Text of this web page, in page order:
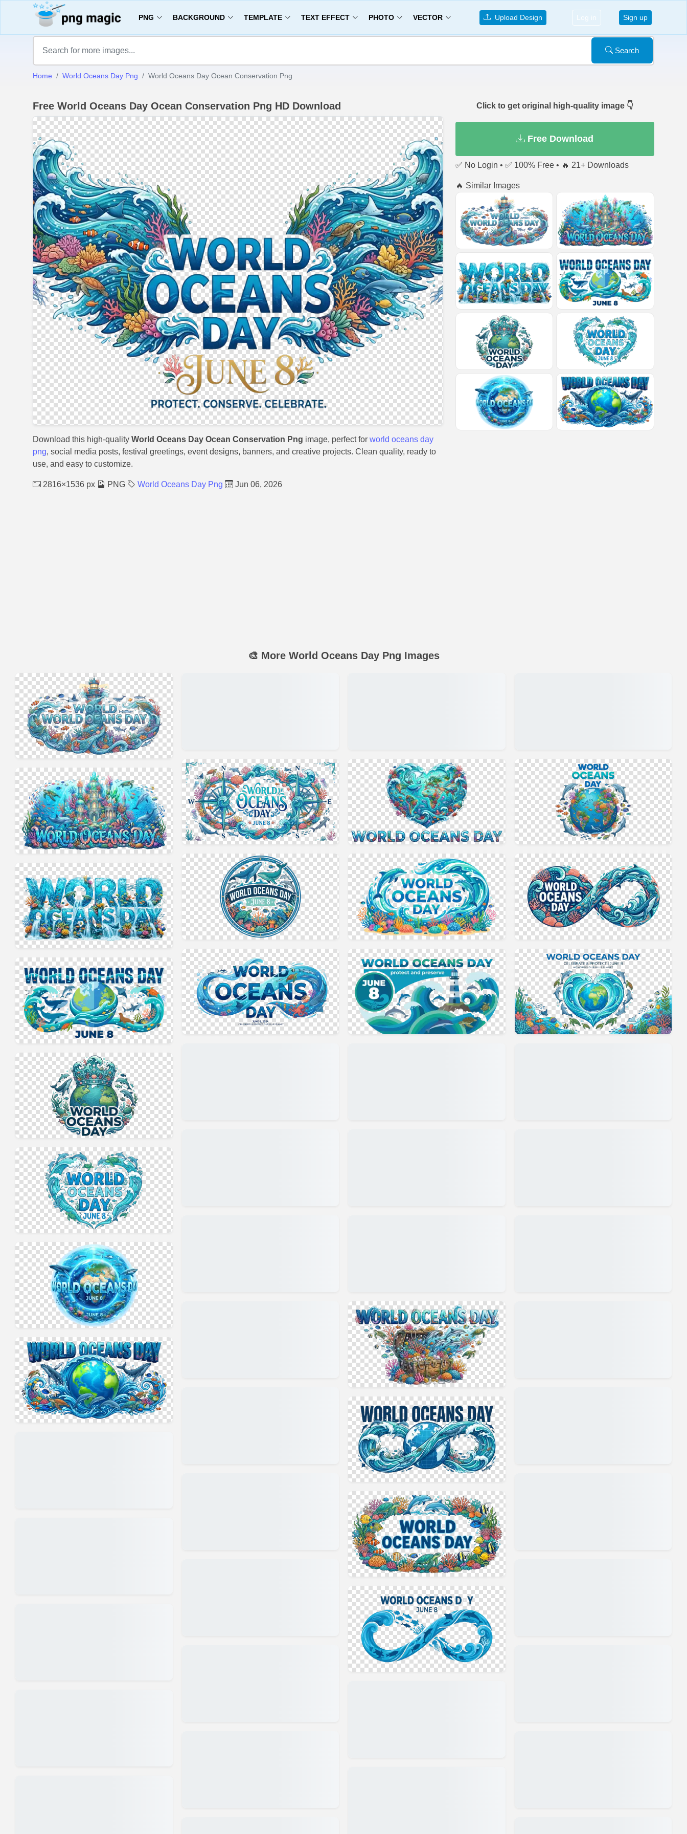
PNG BACKGROUND TEMPLATE TEXT EFFECT PHOTO VECTOR Upload Design Log in Sign up
Search
Home World Oceans Day Png World Oceans Day Ocean Conservation Png
Free World Oceans Day Ocean Conservation Png HD Download
Download this high-quality World Oceans Day Ocean Conservation Png image, perfect for world oceans day
png, social media posts, festival greetings, event designs, banners, and creative projects. Clean quality, ready to
use, and easy to customize.
2816×1536 px PNG World Oceans Day Png Jun 06, 2026
Click to get original high-quality image 👇
Free Download
✅ No Login • ✅ 100% Free • 🔥 21+ Downloads
🔥 Similar Images
🎨 More World Oceans Day Png Images